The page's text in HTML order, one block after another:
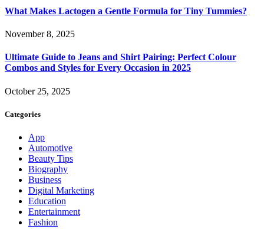
What Makes Lactogen a Gentle Formula for Tiny Tummies?
November 8, 2025
Ultimate Guide to Jeans and Shirt Pairing: Perfect Colour
Combos and Styles for Every Occasion in 2025
October 25, 2025
Categories
App
Automotive
Beauty Tips
Biography
Business
Digital Marketing
Education
Entertainment
Fashion